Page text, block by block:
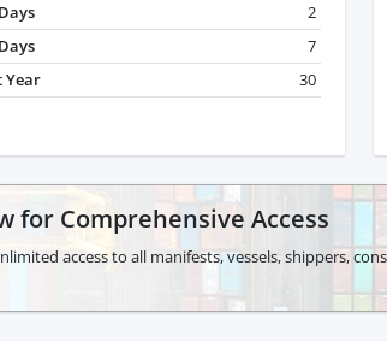
2
7
Year
30
for Comprehensive Access
access to all manifests, vessels, shippers,